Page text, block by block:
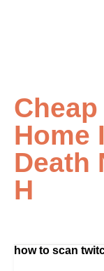
Home
Death
H
how to scan